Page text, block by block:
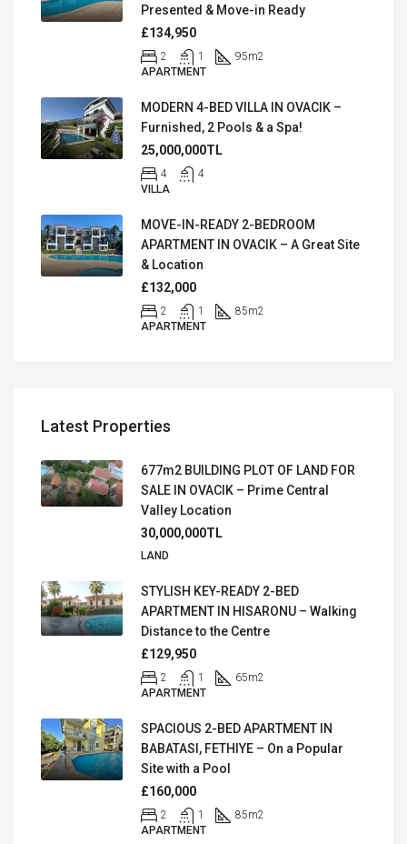
Presented & Move-in Ready
£134,950
2 1 95m2
APARTMENT
MODERN 4-BED VILLA IN OVACIK –
Furnished, 2 Pools & a Spa!
25,000,000TL
4
4
VILLA
MOVE-IN-READY 2-BEDROOM
APARTMENT IN OVACIK – A Great Site
& Location
£132,000
2 1 85m2
APARTMENT
Latest Properties
677m2 BUILDING PLOT OF LAND FOR
SALE IN OVACIK – Prime Central
Valley Location
30,000,000TL
LAND
STYLISH KEY-READY 2-BED
APARTMENT IN HISARONU – Walking
Distance to the Centre
£129,950
2 1 65m2
APARTMENT
SPACIOUS 2-BED APARTMENT IN
BABATASI, FETHIYE – On a Popular
Site with a Pool
£160,000
2 1 85m2
APARTMENT